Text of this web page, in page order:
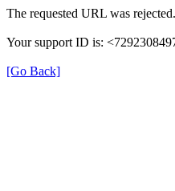
The requested URL was
Your support ID is:
[Go Back]